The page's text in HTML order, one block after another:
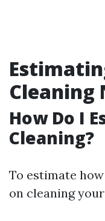
Cleaning
How Do I
Cleaning?
To estimate
on cleaning